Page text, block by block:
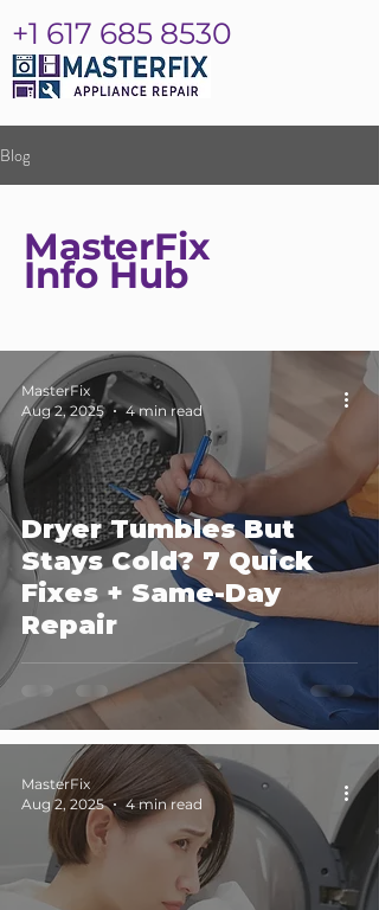
+1 617 685 8530
Blog
MasterFix
Info Hub
Dryer Tumbles But
Stays Cold? 7 Quick
Fixes + Same-Day
Repair
MasterFix
Aug 2, 2025
4 min read
MasterFix
Aug 2, 2025
4 min read